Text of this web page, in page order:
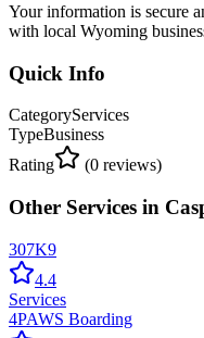
Your information is secure
with local Wyoming
Quick Info
CategoryServices
TypeBusiness
Rating
(0 reviews)
Other Services in
307K9
4.4
Services
4PAWS Boarding